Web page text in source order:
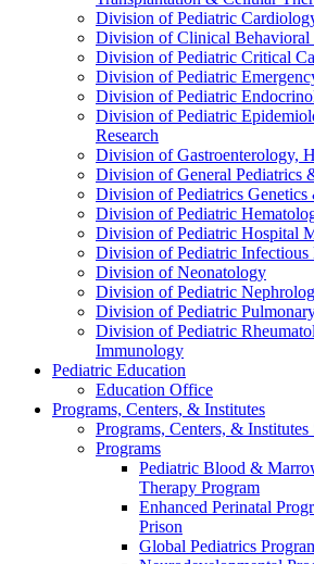
Division of Pediatric
Division of Clinical Behavioral
Division of Pediatric Critical
Division of Pediatric
Division of Pediatric
Division of Pediatric
Research
Division of Gastroenterology,
Division of General Pediatrics
Division of Pediatrics
Division of Pediatric
Division of Pediatric Hospital
Division of Pediatric Infectious
Division of Neonatology
Division of Pediatric
Division of Pediatric
Division of Pediatric
Immunology
Pediatric Education
Education Office
Programs, Centers, & Institutes
Programs, Centers, &
Programs
Pediatric Blood &
Therapy Program
Enhanced Perinatal
Prison
Global Pediatrics